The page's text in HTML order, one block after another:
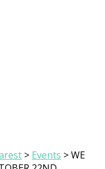
> Events >WE